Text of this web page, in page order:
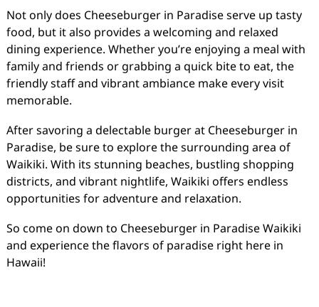
Not only does Cheeseburger in Paradise serve up tasty
food, but it also provides a welcoming and relaxed
dining experience. Whether you’re enjoying a meal with
family and friends or grabbing a quick bite to eat, the
friendly staff and vibrant ambiance make every visit
memorable.
After savoring a delectable burger at Cheeseburger in
Paradise, be sure to explore the surrounding area of
Waikiki. With its stunning beaches, bustling shopping
districts, and vibrant nightlife, Waikiki offers endless
opportunities for adventure and relaxation.
So come on down to Cheeseburger in Paradise Waikiki
and experience the flavors of paradise right here in
Hawaii!